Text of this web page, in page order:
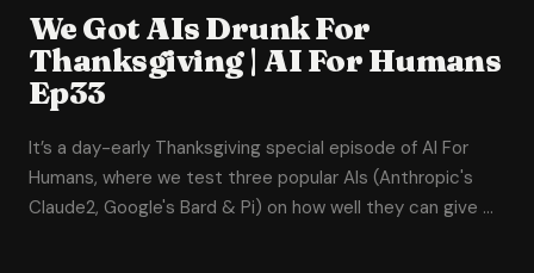
Episodes
Videos
Links
We Got AIs Drunk For
Thanksgiving | AI For Humans
Ep33
It’s a day-early Thanksgiving special episode of AI For
Humans, where we test three popular AIs (Anthropic's
Claude2, Google's Bard & Pi) on how well they can give …